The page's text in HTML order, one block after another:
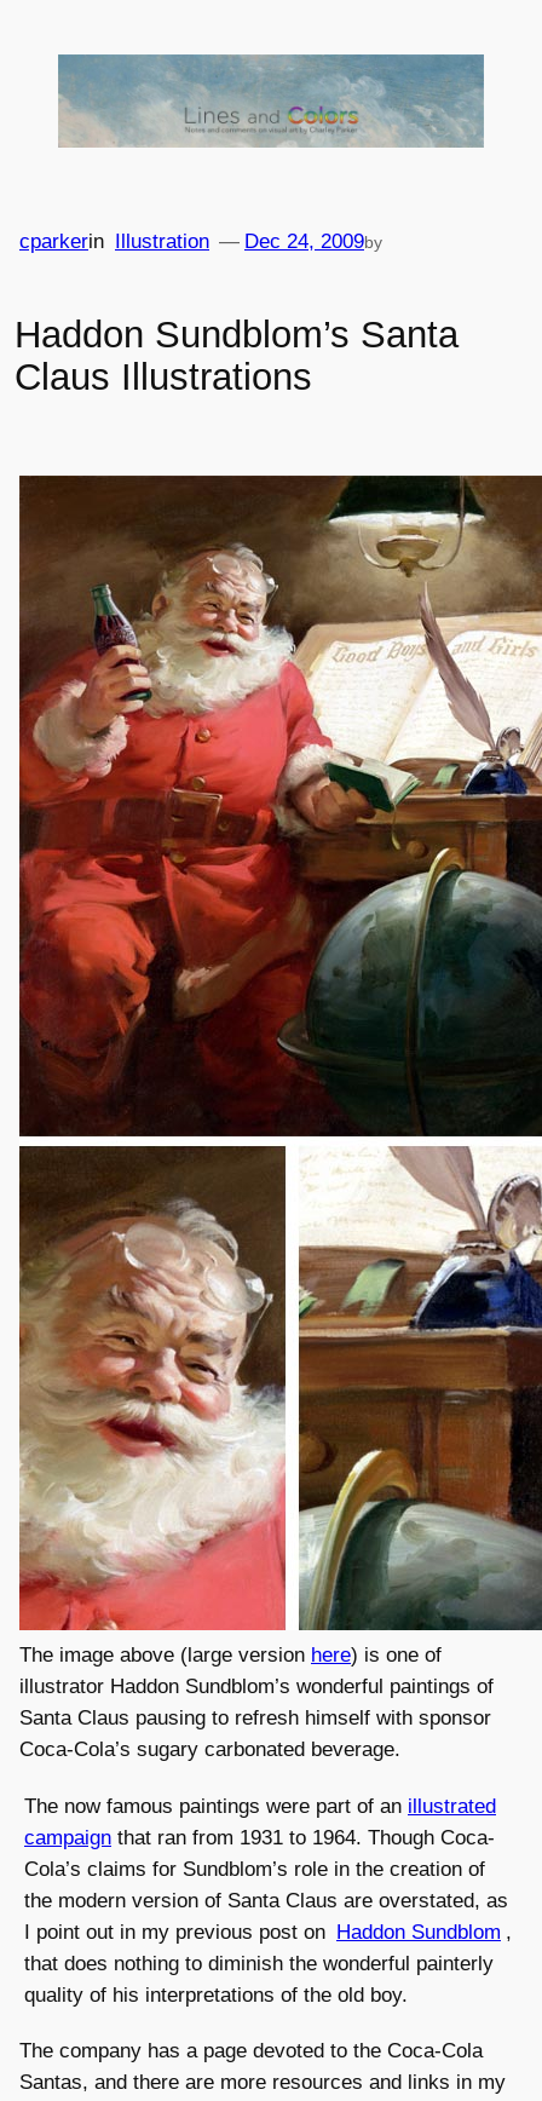
Haddon Sundblom’s Santa
Claus Illustrations
Dec 24, 2009
— by
cparkerin Illustration
The image above (large version here) is one of
illustrator Haddon Sundblom’s wonderful paintings of
Santa Claus pausing to refresh himself with sponsor
Coca-Cola’s sugary carbonated beverage.
The now famous paintings were part of an illustrated
campaign that ran from 1931 to 1964. Though Coca-
Cola’s claims for Sundblom’s role in the creation of
the modern version of Santa Claus are overstated, as
I point out in my previous post on Haddon Sundblom ,
that does nothing to diminish the wonderful painterly
quality of his interpretations of the old boy.
The company has a page devoted to the Coca-Cola
Santas, and there are more resources and links in my